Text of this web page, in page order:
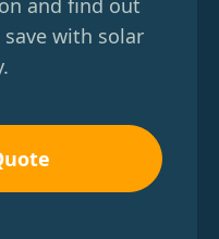
and find out
with solar